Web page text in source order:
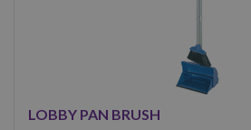
LOBBY PAN BRUSH